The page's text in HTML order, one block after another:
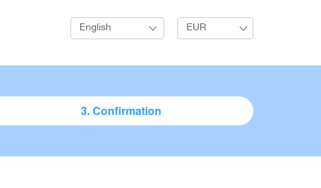
English EUR
3. Confirmation